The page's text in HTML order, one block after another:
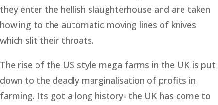
they enter the hellish slaughterhouse and are taken
howling to the automatic moving lines of knives
which slit their throats.
The rise of the US style mega farms in the UK is put
down to the deadly marginalisation of profits in
farming. Its got a long history- the UK has come to